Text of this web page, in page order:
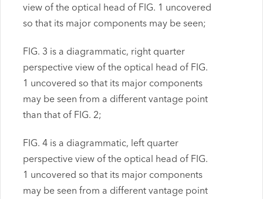
view of the optical head of FIG. 1 uncovered
so that its major components may be seen;
FIG. 3 is a diagrammatic, right quarter
perspective view of the optical head of FIG.
1 uncovered so that its major components
may be seen from a different vantage point
than that of FIG. 2;
FIG. 4 is a diagrammatic, left quarter
perspective view of the optical head of FIG.
1 uncovered so that its major components
may be seen from a different vantage point